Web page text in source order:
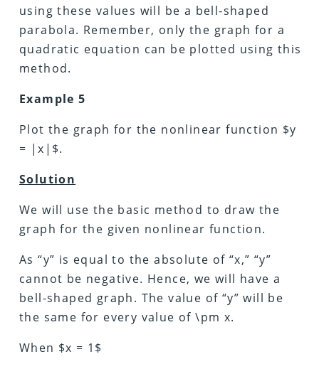
using these values will be a bell-shaped
parabola. Remember, only the graph for a
quadratic equation can be plotted using this
method.
Example 5
Plot the graph for the nonlinear function $y
= |x|$.
Solution
We will use the basic method to draw the
graph for the given nonlinear function.
As “y” is equal to the absolute of “x,” “y”
cannot be negative. Hence, we will have a
bell-shaped graph. The value of “y” will be
the same for every value of \pm x.
When $x = 1$